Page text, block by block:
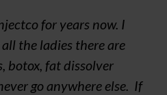
for years now. I
the ladies there are
botox, fat dissolver
go anywhere else. If